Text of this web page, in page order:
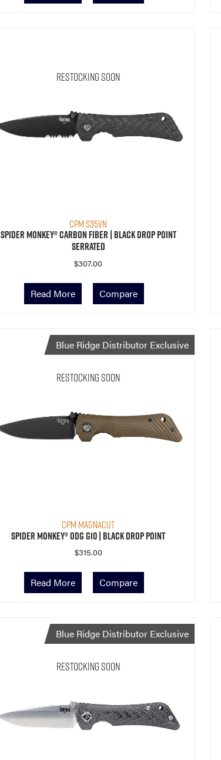
Restocking Soon
CPM S35VN
Spider Monkey® Carbon Fiber | Black Drop Point
Serrated
$307.00
Read More Compare
Restocking Soon
CPM MagnaCut
Blue Ridge Distributor Exclusive
Spider Monkey® ODG G10 | Black Drop Point
$315.00
Read More Compare
Restocking Soon
Blue Ridge Distributor Exclusive